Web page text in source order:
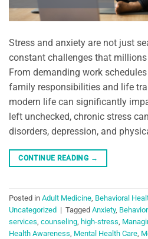
Stress and anxiety are not just
constant challenges that
From demanding work
family responsibilities and life
modern life can significantly
left unchecked, chronic stress
disorders, depression, and
CONTINUE READING →
Posted in Adult Medicine, Behavioral
Uncategorized | Tagged Anxiety,
services, counseling, high-stress,
Health Awareness, Mental Health Care,